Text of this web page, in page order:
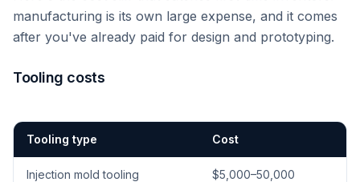
manufacturing is its own large expense, and it comes
after you've already paid for design and prototyping.
Tooling costs
Tooling type Cost
Injection mold tooling $5,000–50,000